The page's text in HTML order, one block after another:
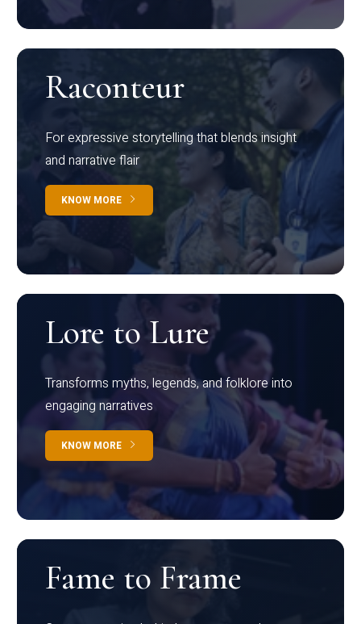
Raconteur
For expressive storytelling that blends insight
and narrative flair
KNOW MORE
Lore to Lure
Transforms myths, legends, and folklore into
engaging narratives
KNOW MORE
Fame to Frame